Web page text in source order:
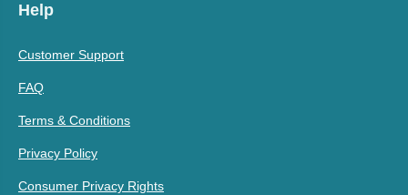
Help
Customer Support
FAQ
Terms & Conditions
Privacy Policy
Consumer Privacy Rights